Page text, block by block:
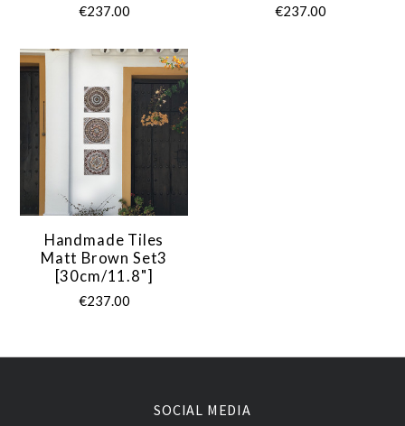
€237.00 €237.00
Handmade Tiles
Matt Brown Set3
[30cm/11.8"]
€237.00
SOCIAL MEDIA